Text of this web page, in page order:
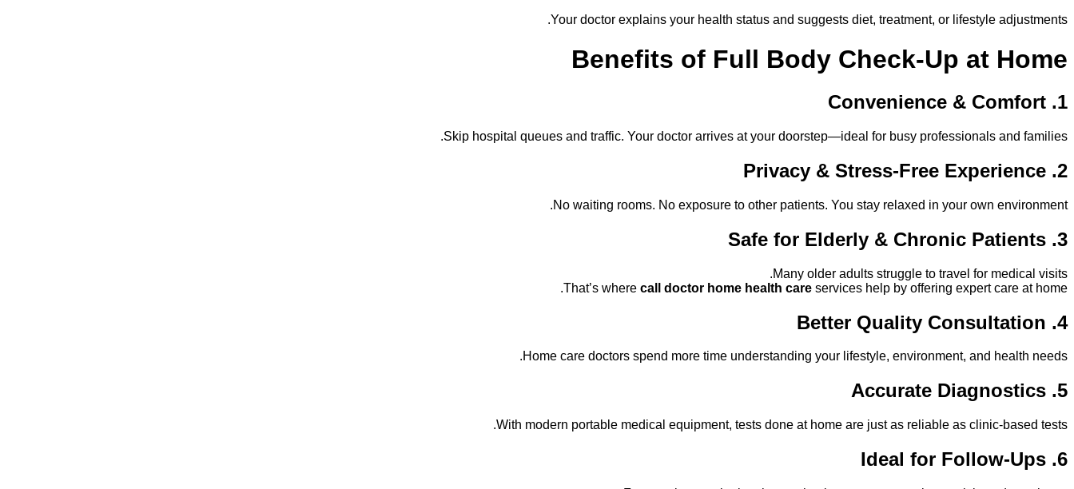
Your doctor explains your health status and suggests diet, treatment, or lifestyle adjustments.
Benefits of Full Body Check-Up at Home
1. Convenience & Comfort
Skip hospital queues and traffic. Your doctor arrives at your doorstep—ideal for busy professionals and families.
2. Privacy & Stress-Free Experience
No waiting rooms. No exposure to other patients. You stay relaxed in your own environment.
3. Safe for Elderly & Chronic Patients
Many older adults struggle to travel for medical visits.
That’s where call doctor home health care services help by offering expert care at home.
4. Better Quality Consultation
Home care doctors spend more time understanding your lifestyle, environment, and health needs.
5. Accurate Diagnostics
With modern portable medical equipment, tests done at home are just as reliable as clinic-based tests.
6. Ideal for Follow-Ups